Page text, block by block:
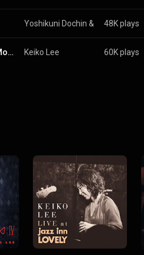
Yoshikuni Dochin & Keiko Lee
48K plays
ザ・モーメント・オブ・ラヴ　 - The  Moment  Of  Love Keiko Lee 60K plays